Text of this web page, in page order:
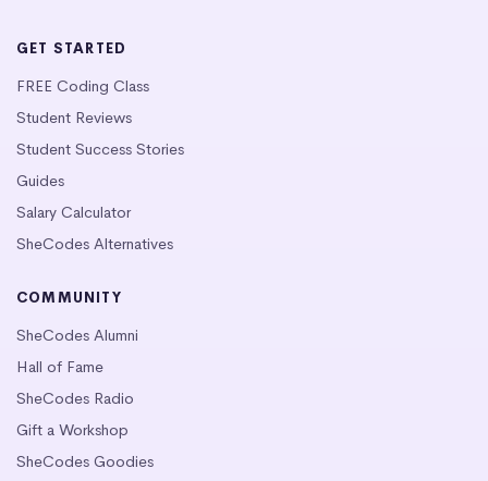
GET STARTED
FREE Coding Class
Student Reviews
Student Success Stories
Guides
Salary Calculator
SheCodes Alternatives
COMMUNITY
SheCodes Alumni
Hall of Fame
SheCodes Radio
Gift a Workshop
SheCodes Goodies